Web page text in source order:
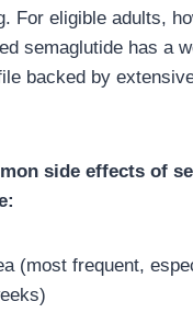
For eligible adults,
semaglutide has a
backed by
side effects of
(most frequent,